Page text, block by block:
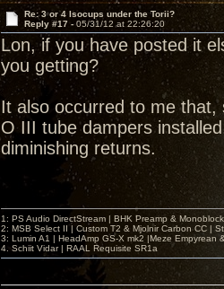
Re: 3 or 4 Isocups under the Torii?
Reply #17 -05/31/12 at 22:26:20
Lon, if you have posted it
you getting?
It also occurred to me that,
O III tube dampers
diminishing returns.
1: PS Audio DirectStream | BHK Preamp &
2: MSB Select II | Custom T2 & Mjolnir Carbon CC |
3: Lumin A1 | HeadAmp GS-X mk2 |Meze Empyrean
4. Schiit Vidar | RAAL Requisite SR1a